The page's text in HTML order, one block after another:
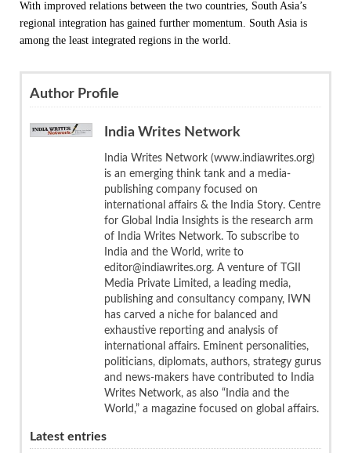
With improved relations between the two countries, South Asia’s
regional integration has gained further momentum. South Asia is
among the least integrated regions in the world.
Author Profile
India Writes Network
India Writes Network (www.indiawrites.org)
is an emerging think tank and a media-
publishing company focused on
international affairs & the India Story. Centre
for Global India Insights is the research arm
of India Writes Network. To subscribe to
India and the World, write to
editor@indiawrites.org. A venture of TGII
Media Private Limited, a leading media,
publishing and consultancy company, IWN
has carved a niche for balanced and
exhaustive reporting and analysis of
international affairs. Eminent personalities,
politicians, diplomats, authors, strategy gurus
and news-makers have contributed to India
Writes Network, as also “India and the
World,” a magazine focused on global affairs.
Latest entries